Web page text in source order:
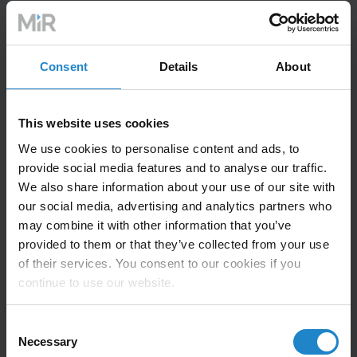
Consent Details About
This website uses cookies
We use cookies to personalise content and ads, to
provide social media features and to analyse our traffic.
We also share information about your use of our site with
our social media, advertising and analytics partners who
may combine it with other information that you’ve
provided to them or that they’ve collected from your use
of their services. You consent to our cookies if you
continue to use our website.
Selection
Necessary
New OptiMove feature debuts
in Electronics Manufacturing
zone
The Electronics zone will feature Adaptive Robotics,
performing cobot-assisted soldering of electronic
components, alongside a hands-on demonstration of
UR’s newOptiMove motion control algorithm that
dynamically optimizes speed and acceleration within
hardware limits, resulting in smoother cobot
movements, reduced vibrations, and improved cycle
times.
The AI Accelerator, UR’s new toolkit developed in close